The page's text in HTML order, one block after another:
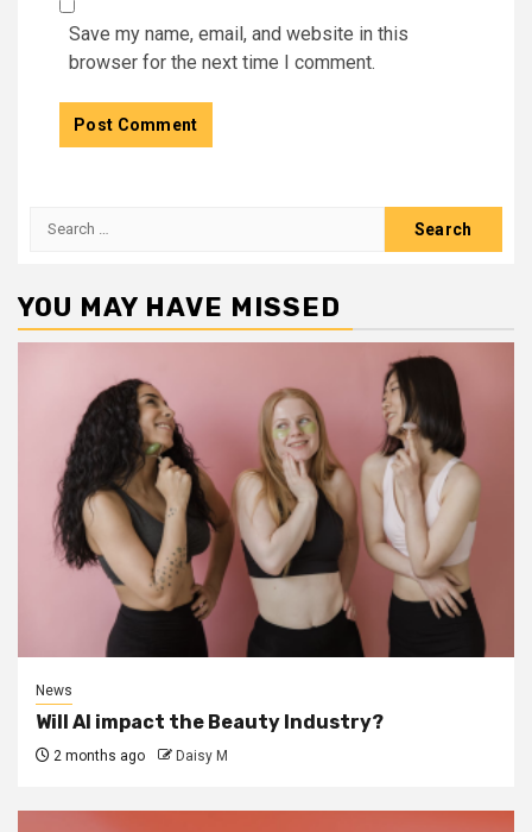
Save my name, email, and website in this
browser for the next time I comment.
Search
YOU MAY HAVE MISSED
News
Will AI impact the Beauty Industry?
2 months ago Daisy M